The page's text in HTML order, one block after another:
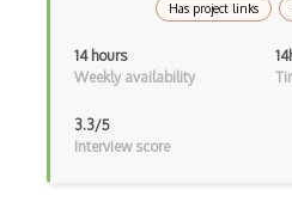
Columbia Certification of
Convnet
Has project links
14 hours
Weekly availability
3.3/5
Interview score